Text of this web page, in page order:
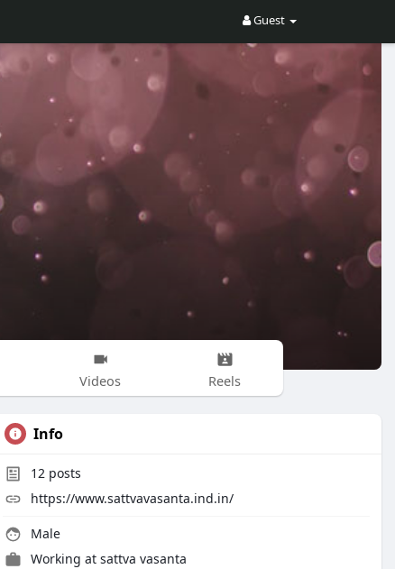
Guest
Videos Reels
Info
12 posts
https://www.sattvavasanta.ind.in/
Male
Working at sattva vasanta